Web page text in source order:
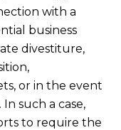
with a
business
divestiture,
or in the event
such a case,
to require the